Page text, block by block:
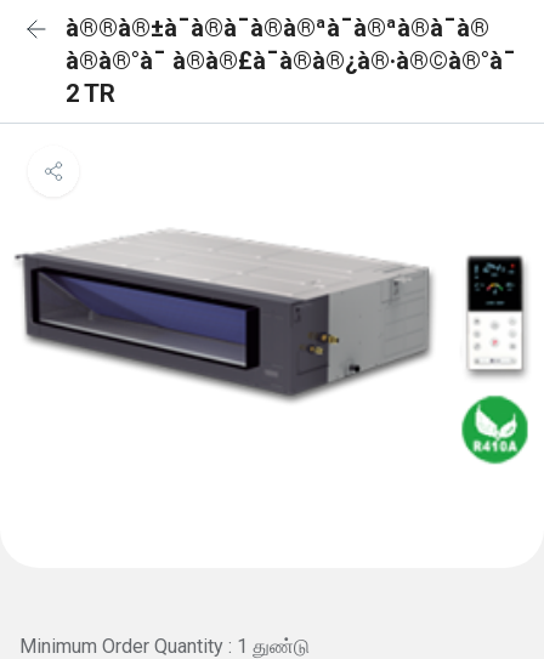
à®®à®±à¯à®à¯à®à®ªà¯à®ªà®à¯à®
à®à®°à¯ à®à®£à¯à®à®¿à®·à®©à®°à¯
2 TR
Minimum Order Quantity : 1 துண்டு